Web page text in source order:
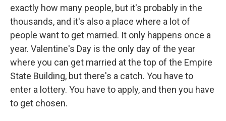
exactly how many people, but it's probably in the
thousands, and it's also a place where a lot of
people want to get married. It only happens once a
year. Valentine's Day is the only day of the year
where you can get married at the top of the Empire
State Building, but there's a catch. You have to
enter a lottery. You have to apply, and then you have
to get chosen.